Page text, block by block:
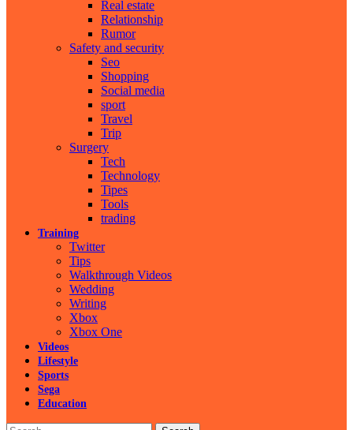
Real estate
Relationship
Rumor
Safety and security
Seo
Shopping
Social media
sport
Travel
Trip
Surgery
Tech
Technology
Tipes
Tools
trading
Training
Twitter
Tips
Walkthrough Videos
Wedding
Writing
Xbox
Xbox One
Videos
Lifestyle
Sports
Sega
Education